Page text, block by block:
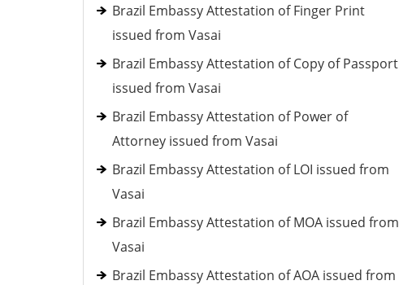
Brazil Embassy Attestation of Finger Print
issued from Vasai
Brazil Embassy Attestation of Copy of Passport
issued from Vasai
Brazil Embassy Attestation of Power of
Attorney issued from Vasai
Brazil Embassy Attestation of LOI issued from
Vasai
Brazil Embassy Attestation of MOA issued from
Vasai
Brazil Embassy Attestation of AOA issued from